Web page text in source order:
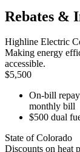
Rebates &
Highline Electric
Making energy
accessible.
$5,500
On-bill
monthly bill
$500 dual
State of Colorado
Discounts on heat